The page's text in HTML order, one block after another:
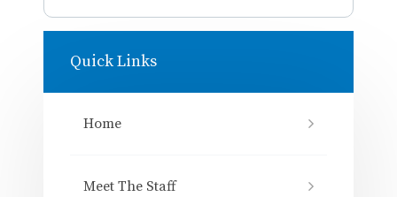
Quick Links
Home
Meet The Staff